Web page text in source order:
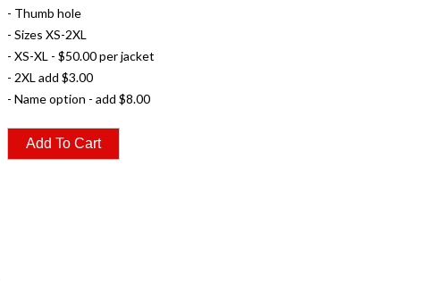
- Thumb hole
- Sizes XS-2XL
- XS-XL - $50.00 per jacket
- 2XL add $3.00
- Name option - add $8.00